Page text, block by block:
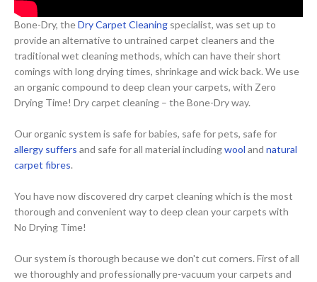
Bone-Dry, theDry Carpet Cleaning specialist, was set up to
provide an alternative to untrained carpet cleaners and the
traditional wet cleaning methods, which can have their short
comings with long drying times, shrinkage and wick back. We use
an organic compound to deep clean your carpets, with Zero
Drying Time! Dry carpet cleaning – the Bone-Dry way.
Our organic system is safe for babies, safe for pets, safe for
allergy suffers and safe for all material includingwool and natural
carpet fibres.
You have now discovered dry carpet cleaning which is the most
thorough and convenient way to deep clean your carpets with
No Drying Time!
Our system is thorough because we don't cut corners. First of all
we thoroughly and professionally pre-vacuum your carpets and